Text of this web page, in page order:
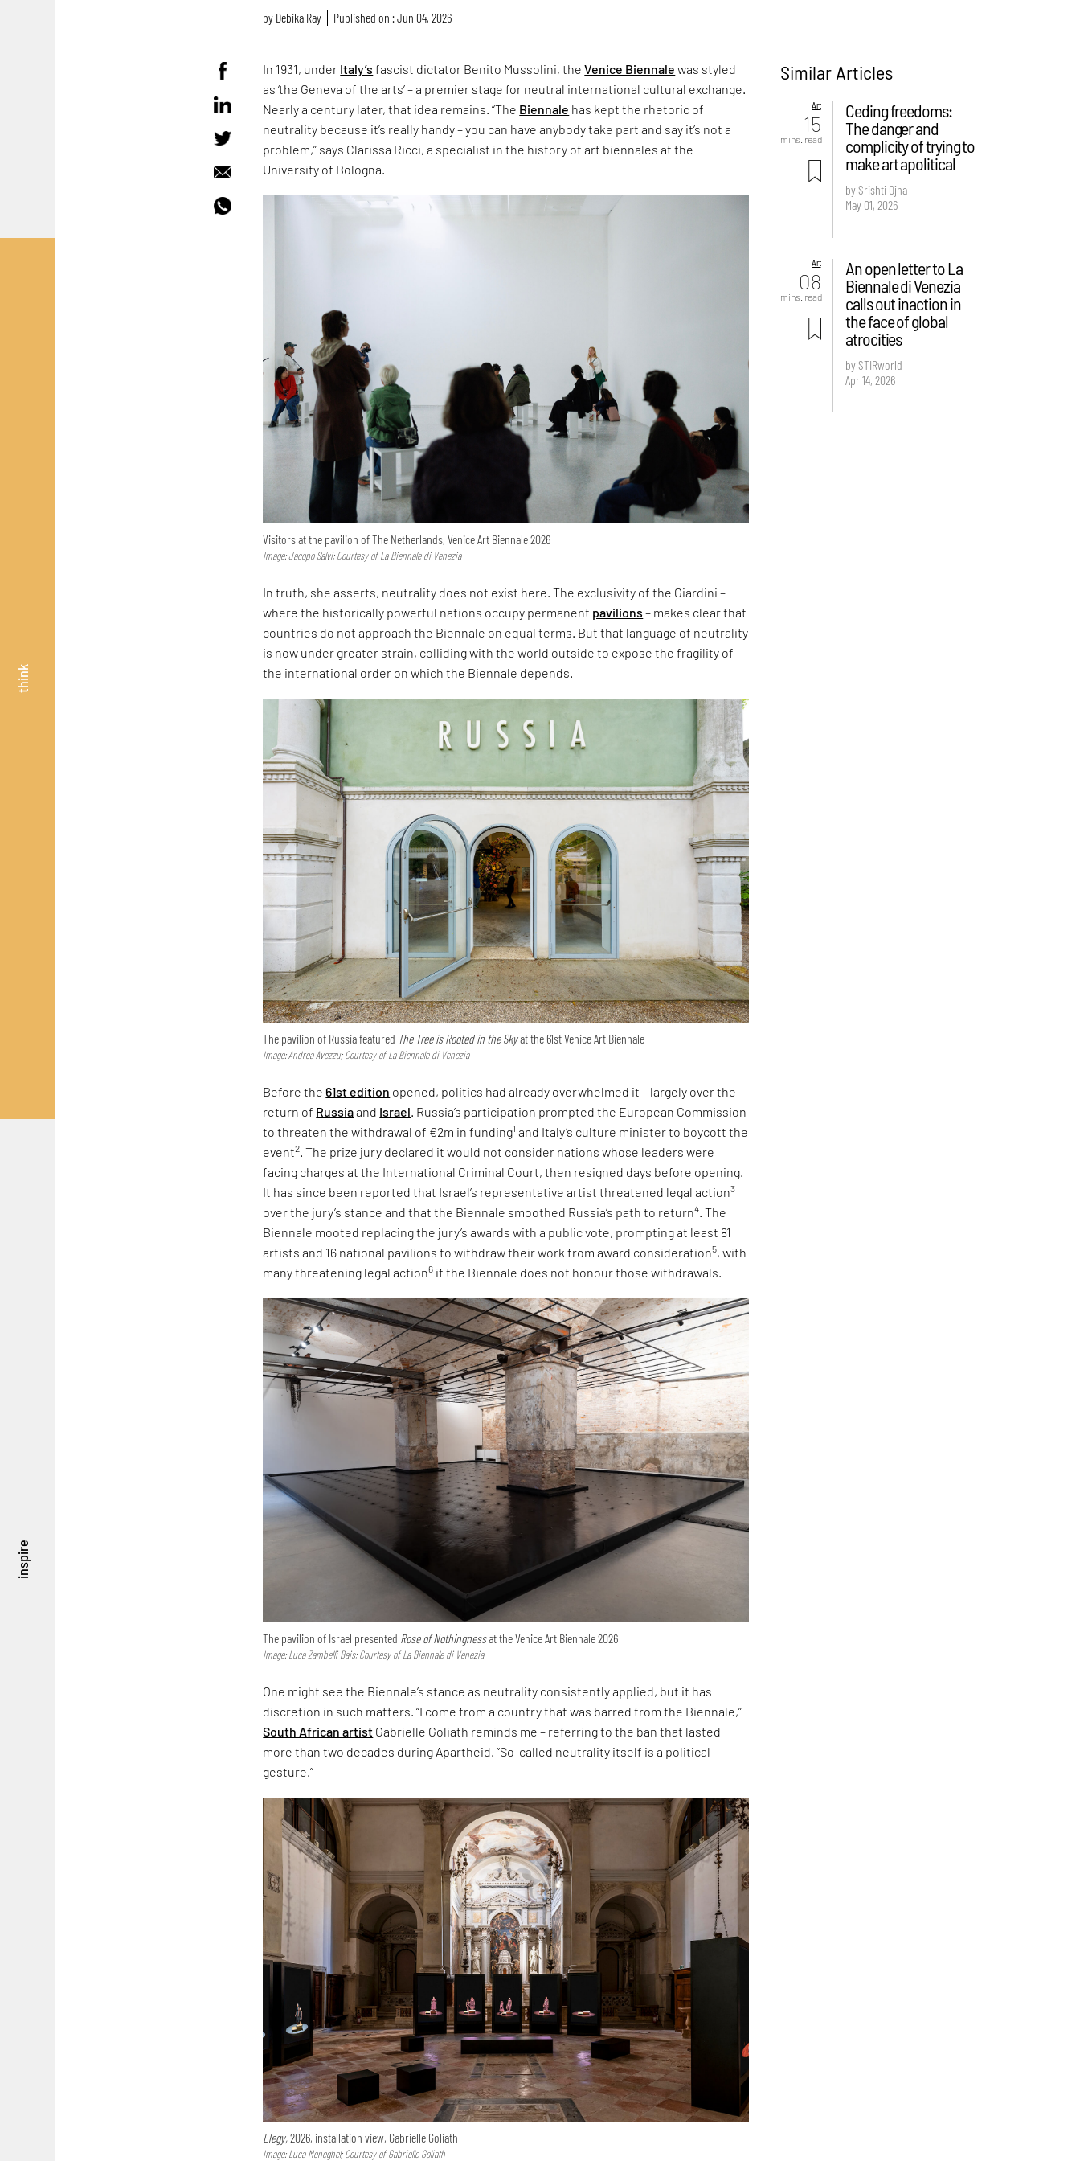
think
inspire
by Debika Ray Published on : Jun 04, 2026
In 1931, under Italy’s fascist dictator Benito Mussolini, theVenice Biennale was styled
as ‘the Geneva of the arts’ – a premier stage for neutral international cultural exchange.
Nearly a century later, that idea remains. “The Biennale has kept the rhetoric of
neutrality because it’s really handy – you can have anybody take part and say it’s not a
problem,” says Clarissa Ricci, a specialist in the history of art biennales at the
University of Bologna.
Visitors at the pavilion of The Netherlands, Venice Art Biennale 2026
Image: Jacopo Salvi; Courtesy of La Biennale di Venezia
In truth, she asserts, neutrality does not exist here. The exclusivity of the Giardini –
where the historically powerful nations occupy permanent pavilions – makes clear that
countries do not approach the Biennale on equal terms. But that language of neutrality
is now under greater strain, colliding with the world outside to expose the fragility of
the international order on which the Biennale depends.
The pavilion of Russia featured The Tree is Rooted in the Skyat the 61st Venice Art Biennale
Image: Andrea Avezzu; Courtesy of La Biennale di Venezia
Before the61st edition opened, politics had already overwhelmed it – largely over the
return of Russiaand Israel. Russia’s participation prompted the European Commission
to threaten the withdrawal of €2m in funding1 and Italy’s culture minister to boycott the
event2. The prize jury declared it would not consider nations whose leaders were
facing charges at the International Criminal Court, then resigned days before opening.
It has since been reported that Israel’s representative artist threatened legal action3
over the jury’s stance and that the Biennale smoothed Russia’s path to return4. The
Biennale mooted replacing the jury’s awards with a public vote, prompting at least 81
artists and 16 national pavilions to withdraw their work from award consideration5, with
many threatening legal action6 if the Biennale does not honour those withdrawals.
The pavilion of Israel presented Rose of Nothingnessat the Venice Art Biennale 2026
Image: Luca Zambelli Bais; Courtesy of La Biennale di Venezia
One might see the Biennale’s stance as neutrality consistently applied, but it has
discretion in such matters. “I come from a country that was barred from the Biennale,”
South African artist Gabrielle Goliath reminds me – referring to the ban that lasted
more than two decades during Apartheid. “So-called neutrality itself is a political
gesture.”
Elegy,2026, installation view, Gabrielle Goliath
Image: Luca Meneghel; Courtesy of Gabrielle Goliath
Similar Articles
Art
15
mins. read
Ceding freedoms:
The danger and
complicity of trying to
make art apolitical
by Srishti Ojha
May 01, 2026
Art
08
mins. read
An open letter to La
Biennale di Venezia
calls out inaction in
the face of global
atrocities
by STIRworld
Apr 14, 2026